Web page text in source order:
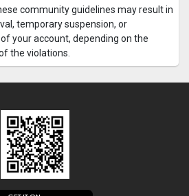
community guidelines may result in
temporary suspension, or
your account, depending on the
the violations.